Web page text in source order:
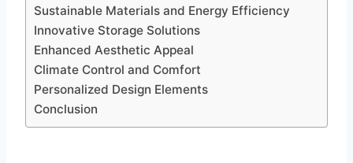
Sustainable Materials and Energy Efficiency
Innovative Storage Solutions
Enhanced Aesthetic Appeal
Climate Control and Comfort
Personalized Design Elements
Conclusion